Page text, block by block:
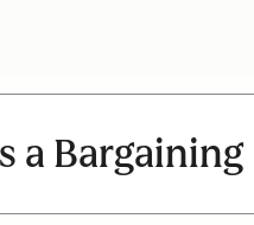
a Bargaining